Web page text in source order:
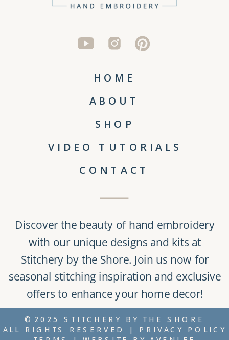
©2025 STITCHERY BY THE SHORE
ALL RIGHTS RESERVED | PRIVACY POLICY
Discover the beauty of hand embroidery
with our unique designs and kits at
Stitchery by the Shore. Join us now for
seasonal stitching inspiration and exclusive
offers to enhance your home decor!
HOME
ABOUT
SHOP
VIDEO TUTORIALS
CONTACT